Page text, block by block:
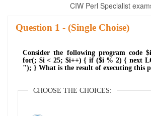
CIW Perl Specialist
Question - (Single Choise)
Consider the following program code
for(; $i < 25; $i++) { if ($i % 2) { next
"); } What is the result of executing this
CHOOSE THE CHOICES: